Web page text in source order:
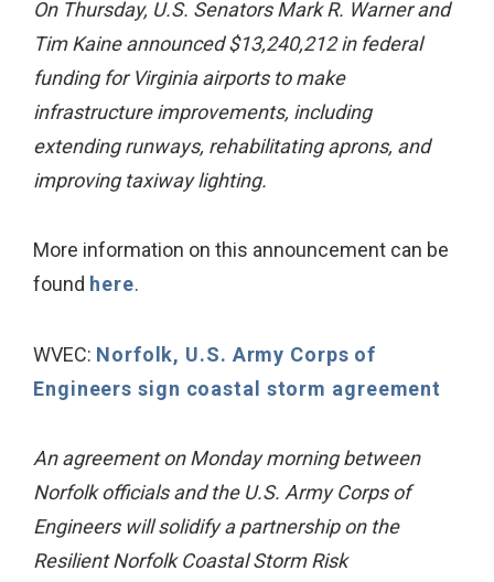
On Thursday, U.S. Senators Mark R. Warner and
Tim Kaine announced $13,240,212 in federal
funding for Virginia airports to make
infrastructure improvements, including
extending runways, rehabilitating aprons, and
improving taxiway lighting.
More information on this announcement can be
found here.
WVEC: Norfolk, U.S. Army Corps of
Engineers sign coastal storm agreement
An agreement on Monday morning between
Norfolk officials and the U.S. Army Corps of
Engineers will solidify a partnership on the
Resilient Norfolk Coastal Storm Risk